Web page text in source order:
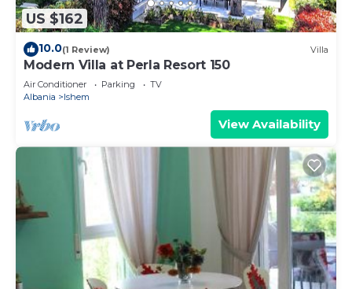
US $162
10.0(1 Review) Villa
Modern Villa at Perla Resort 150
Air Conditioner Parking
TV
Albania
Ishem
View Availability